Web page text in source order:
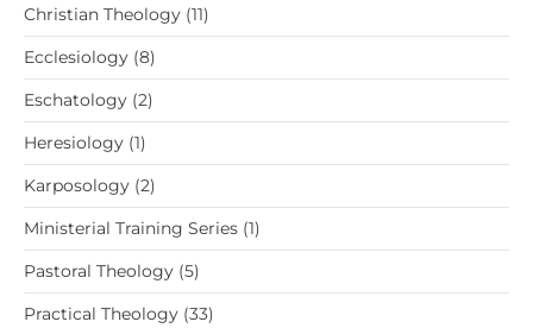
Christian Theology 1111
products
Ecclesiology 88
products
Eschatology 22
products
Heresiology 11
product
Karposology 22
products
Ministerial Training Series 11
product
Pastoral Theology 55
products
Practical Theology 3333